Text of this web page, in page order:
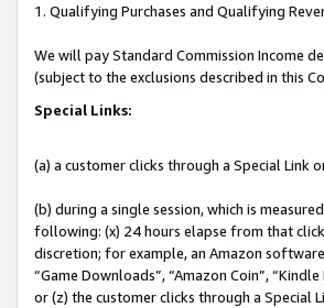
1. Qualifying Purchases and Qualifying
We will pay Standard Commission Income
(subject to the exclusions described in this
Special Links:
(a) a customer clicks through a Special Link
(b) during a single session, which is
following: (x) 24 hours elapse from that
discretion; for example, an Amazon
“Game Downloads”, “Amazon Coin”,
or (z) the customer clicks through a Special